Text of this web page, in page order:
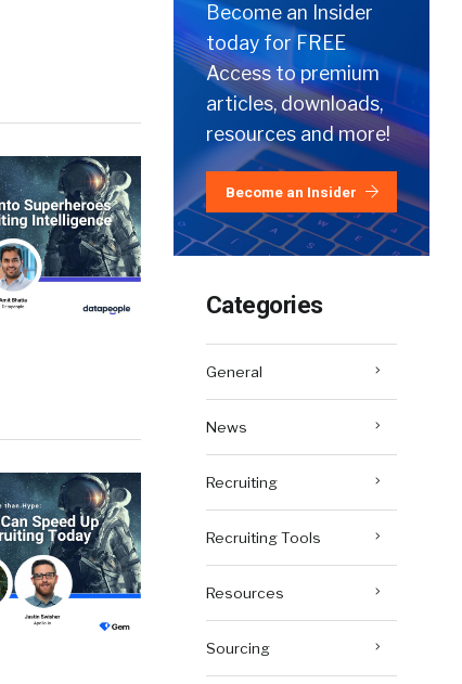
Become an Insider
today for FREE
Access to premium
articles, downloads,
resources and more!
Become an Insider
Categories
General
News
Recruiting
Recruiting Tools
Resources
Sourcing